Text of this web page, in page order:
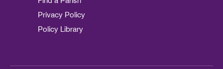
Privacy Policy
Policy Library